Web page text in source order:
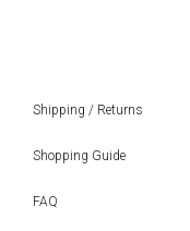
Shipping / Returns
Shopping Guide
FAQ